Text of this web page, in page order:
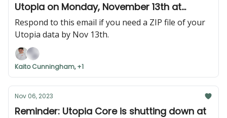
Utopia on Monday, November 13th at
11:59PM PST.
Respond to this email if you need a ZIP file of your
Utopia data by Nov 13th.
Kaito Cunningham, +1
Nov 06, 2023
Reminder: Utopia Core is shutting down at